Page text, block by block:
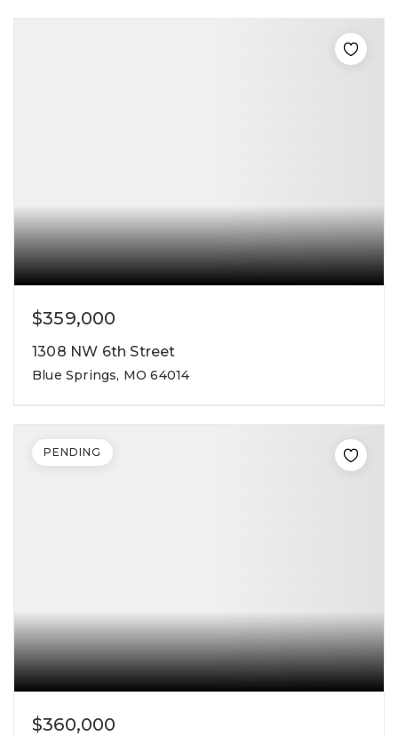
$359,000
1308 NW 6th Street
Blue Springs, MO 64014
$360,000
PENDING